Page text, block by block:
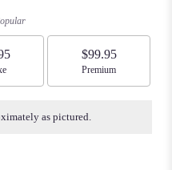
size
$99.95
Arrangement size
Premium
as pictured.